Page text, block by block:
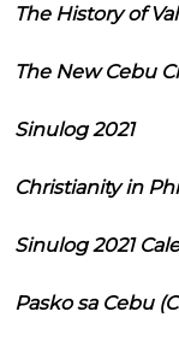
The History of
The New Cebu
Sinulog 2021
Christianity in
Sinulog 2021
Pasko sa Cebu